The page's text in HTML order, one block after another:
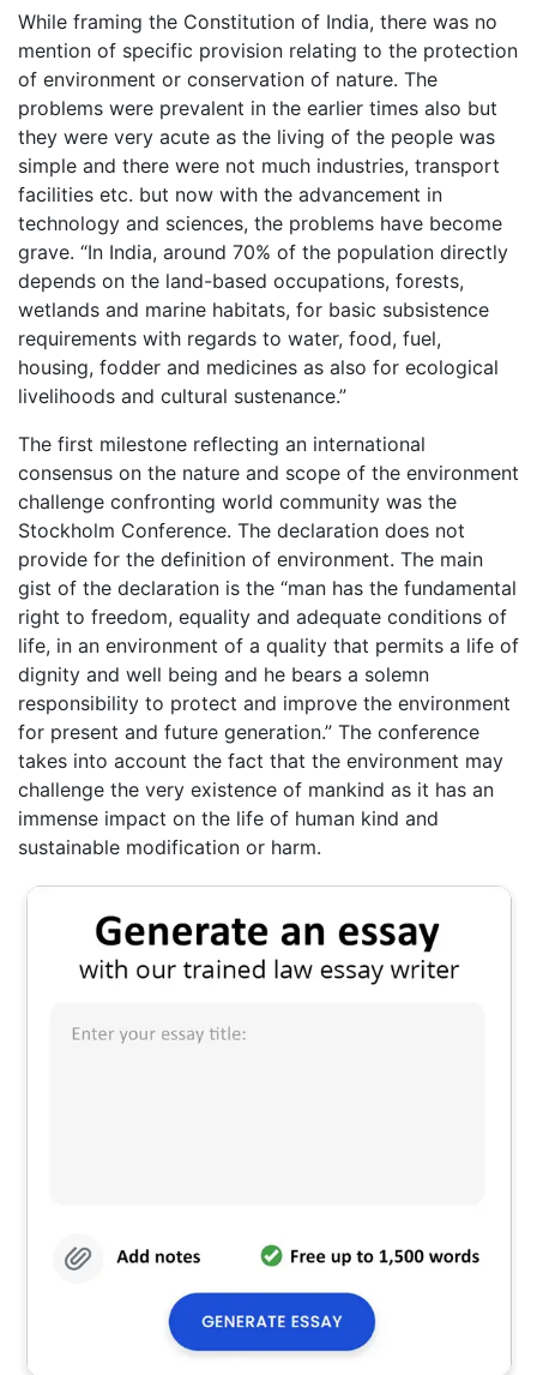
While framing the Constitution of India, there was no
mention of specific provision relating to the protection
of environment or conservation of nature. The
problems were prevalent in the earlier times also but
they were very acute as the living of the people was
simple and there were not much industries, transport
facilities etc. but now with the advancement in
technology and sciences, the problems have become
grave. “In India, around 70% of the population directly
depends on the land-based occupations, forests,
wetlands and marine habitats, for basic subsistence
requirements with regards to water, food, fuel,
housing, fodder and medicines as also for ecological
livelihoods and cultural sustenance.”
The first milestone reflecting an international
consensus on the nature and scope of the environment
challenge confronting world community was the
Stockholm Conference. The declaration does not
provide for the definition of environment. The main
gist of the declaration is the “man has the fundamental
right to freedom, equality and adequate conditions of
life, in an environment of a quality that permits a life of
dignity and well being and he bears a solemn
responsibility to protect and improve the environment
for present and future generation.” The conference
takes into account the fact that the environment may
challenge the very existence of mankind as it has an
immense impact on the life of human kind and
sustainable modification or harm.